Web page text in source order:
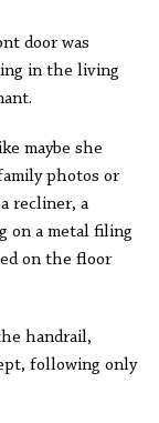
door was
in the living
maybe she
photos or
recliner, a
on a metal filing
on the floor
handrail,
following only